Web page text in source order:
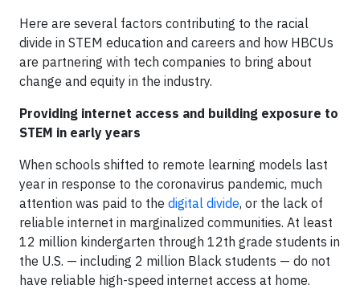
Here are several factors contributing to the racial
divide in STEM education and careers and how HBCUs
are partnering with tech companies to bring about
change and equity in the industry.
Providing internet access and building exposure to
STEM in early years
When schools shifted to remote learning models last
year in response to the coronavirus pandemic, much
attention was paid to the digital divide, or the lack of
reliable internet in marginalized communities. At least
12 million kindergarten through 12th grade students in
the U.S. — including 2 million Black students — do not
have reliable high-speed internet access at home.